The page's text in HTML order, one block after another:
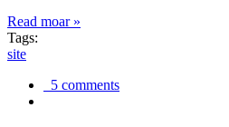
Read moar »
Tags:
site
5 comments